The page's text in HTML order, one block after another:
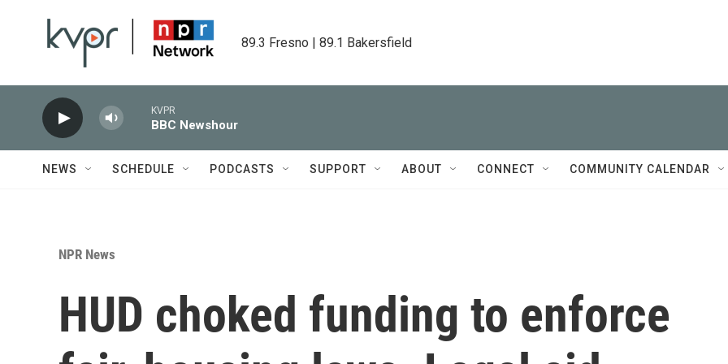
89.3 Fresno | 89.1 Bakersfield
KVPR
BBC Newshour
NEWS SCHEDULE PODCASTS SUPPORT ABOUT CONNECT COMMUNITY CALENDAR
NPR News
HUD choked funding to enforce